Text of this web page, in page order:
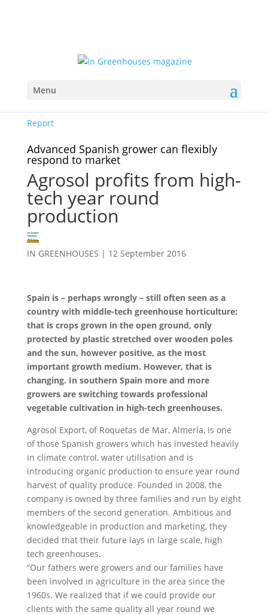
Menu
Report
Advanced Spanish grower can flexibly
respond to market
Agrosol profits from high-
tech year round
production
IN GREENHOUSES | 12 September 2016
Spain is – perhaps wrongly – still often seen as a
country with middle-tech greenhouse horticulture:
that is crops grown in the open ground, only
protected by plastic stretched over wooden poles
and the sun, however positive, as the most
important growth medium. However, that is
changing. In southern Spain more and more
growers are switching towards professional
vegetable cultivation in high-tech greenhouses.
Agrosol Export, of Roquetas de Mar, Almería, is one
of those Spanish growers which has invested heavily
in climate control, water utilisation and is
introducing organic production to ensure year round
harvest of quality produce. Founded in 2008, the
company is owned by three families and run by eight
members of the second generation. Ambitious and
knowledgeable in production and marketing, they
decided that their future lays in large scale, high
tech greenhouses.
“Our fathers were growers and our families have
been involved in agriculture in the area since the
1960s. We realized that if we could provide our
clients with the same quality all year round we